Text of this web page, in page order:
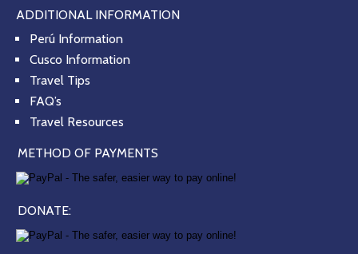
ADDITIONAL INFORMATION
Perú Information
Cusco Information
Travel Tips
FAQ’s
Travel Resources
METHOD OF PAYMENTS
DONATE: